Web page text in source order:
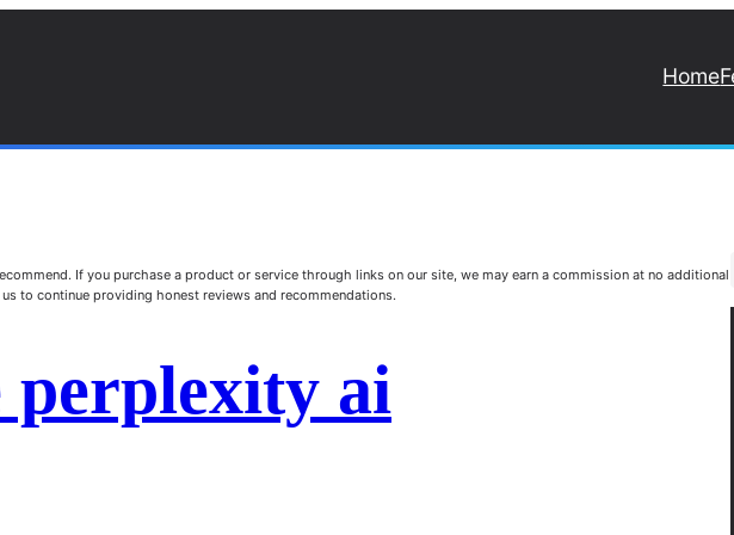
Home
If you purchase a product or service through links on our site, we may earn a commission at no additional
to continue providing honest reviews and recommendations.
perplexity ai